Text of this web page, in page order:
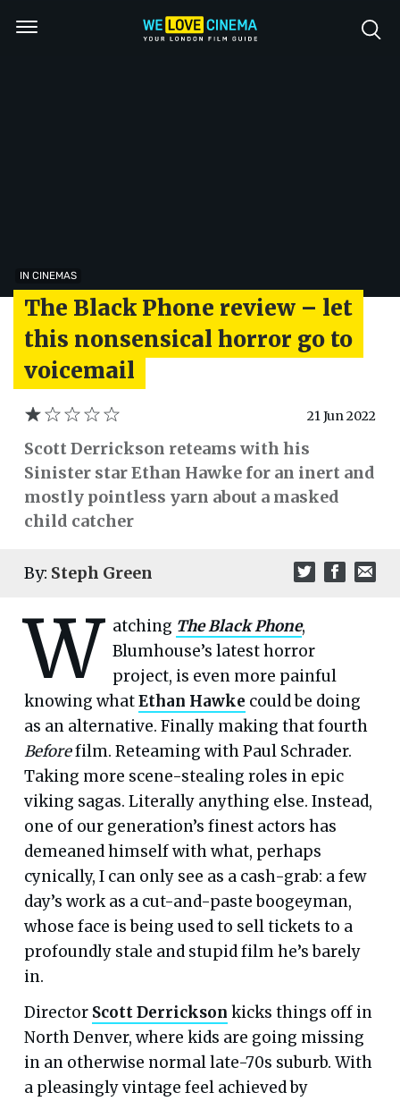
IN CINEMAS
The Black Phone review – let
this nonsensical horror go to
voicemail
21 Jun 2022
Scott Derrickson reteams with his
Sinister star Ethan Hawke for an inert and
mostly pointless yarn about a masked
child catcher
By: Steph Green
W atching The Black Phone,
Blumhouse’s latest horror
project, is even more painful
knowing whatEthan Hawke could be doing
as an alternative. Finally making that fourth
Beforefilm. Reteaming with Paul Schrader.
Taking more scene-stealing roles in epic
viking sagas. Literally anything else. Instead,
one of our generation’s finest actors has
demeaned himself with what, perhaps
cynically, I can only see as a cash-grab: a few
day’s work as a cut-and-paste boogeyman,
whose face is being used to sell tickets to a
profoundly stale and stupid film he’s barely
in.
Director Scott Derrickson kicks things off in
North Denver, where kids are going missing
in an otherwise normal late-70s suburb. With
a pleasingly vintage feel achieved by